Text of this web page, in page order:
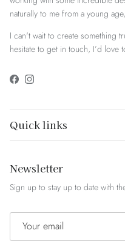
naturally to me from a young
I can't wait to create something
hesitate to get in touch, I’d
FacebookInstagram
Quick links
Newsletter
Sign up to stay up to date with